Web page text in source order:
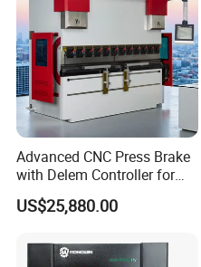
Advanced CNC Press Brake
with Delem Controller for
Accurate Bending
US$25,880.00